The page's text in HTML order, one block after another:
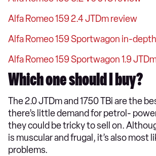
Alfa Romeo 159 2.4 JTDm review
Alfa Romeo 159 Sportwagon in-
Alfa Romeo 159 Sportwagon 1.9
Which one should I buy?
The 2.0 JTDm and 1750 TBi are the
there’s little demand for petrol-
they could be tricky to sell on.
is muscular and frugal, it’s also most
problems.